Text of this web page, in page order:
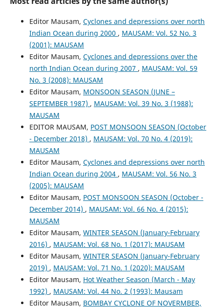
Editor Mausam, Cyclones and depressions over north
Indian Ocean during 2000 , MAUSAM: Vol. 52 No. 3
(2001): MAUSAM
Editor Mausam, Cyclones and depressions over the
north Indian Ocean during 2007 , MAUSAM: Vol. 59
No. 3 (2008): MAUSAM
Editor Mausam, MONSOON SEASON (JUNE –
SEPTEMBER 1987) , MAUSAM: Vol. 39 No. 3 (1988):
MAUSAM
EDITOR MAUSAM, POST MONSOON SEASON (October
- December 2018) , MAUSAM: Vol. 70 No. 4 (2019):
MAUSAM
Editor Mausam, Cyclones and depressions over north
Indian Ocean during 2004 , MAUSAM: Vol. 56 No. 3
(2005): MAUSAM
Editor Mausam, POST MONSOON SEASON (October -
December 2014) , MAUSAM: Vol. 66 No. 4 (2015):
MAUSAM
Editor Mausam, WINTER SEASON (January-February
2016) , MAUSAM: Vol. 68 No. 1 (2017): MAUSAM
Editor Mausam, WINTER SEASON (January-February
2019) , MAUSAM: Vol. 71 No. 1 (2020): MAUSAM
Editor Mausam, Hot Weather Season (March - May
1992) , MAUSAM: Vol. 44 No. 2 (1993): Mausam
Editor Mausam, BOMBAY CYCLONE OF NOVERMBER,